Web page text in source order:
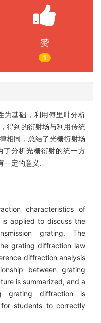
赞
1
为基础，利用傅里叶分析
得到的衍射场与利用传统
相同，总结了光栅衍射场
了分析光栅衍射的统一方
一定的意义.
characteristics of
is applied to discuss the
grating. The
grating diffraction law
diffraction analysis
between grating
is summarized, and a
grating diffraction is
students to correctly